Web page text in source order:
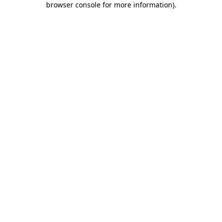
browser console for more information).